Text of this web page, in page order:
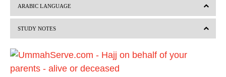
i
o
s
ARABIC LANGUAGE
STUDY NOTES